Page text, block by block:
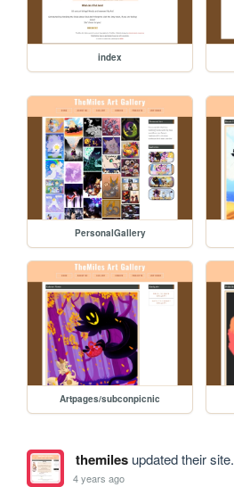
index
PersonalGallery
Artpages/subconpicnic
themilesupdated their site.
4 years ago